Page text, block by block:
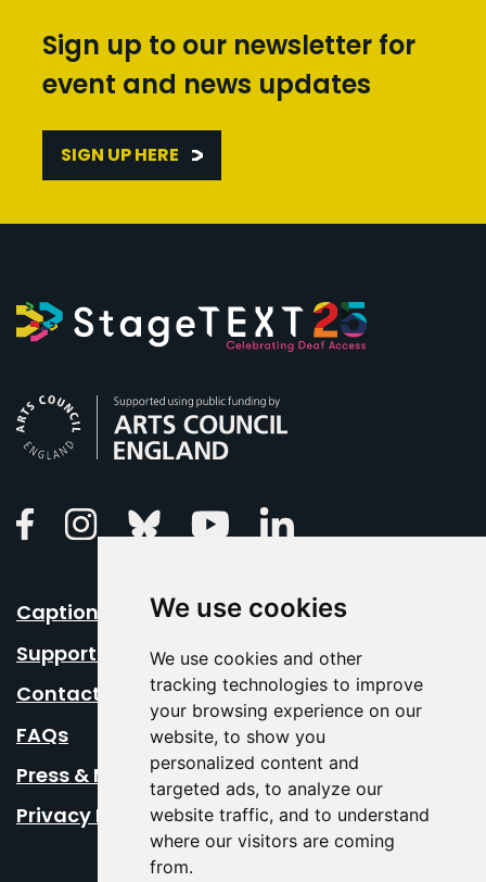
We use cookies
We use cookies and other
tracking technologies to improve
your browsing experience on our
website, to show you
personalized content and
targeted ads, to analyze our
website traffic, and to understand
where our visitors are coming
from.
Sign up to our newsletter for
event and news updates
SIGN UP HERE
FacebookInstagramBluesky Youtube
Caption Your Event
Support Us
Contact Us
FAQs
Press & Media
Privacy Policy